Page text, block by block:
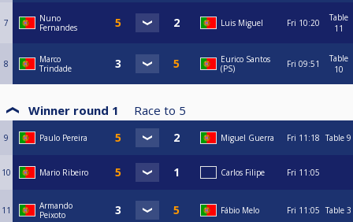
7
Nuno
Fernandes
Luis Miguel Fri 10:20
Table
11
8
Marco
Trindade
Eurico Santos
(PS)
Fri 09:51
Table
10
Winner round 1 Race to 5
9 Paulo Pereira Miguel Guerra Fri 11:18 Table 9
10 Mario Ribeiro Carlos Filipe Fri 11:05
11
Armando
Peixoto
Fábio Melo Fri 11:05 Table 3